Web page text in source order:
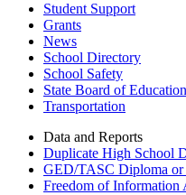
Student Support
Grants
News
School Directory
School Safety
State Board of Education
Transportation
Data and Reports
Duplicate High School
GED/TASC Diploma or
Freedom of Information